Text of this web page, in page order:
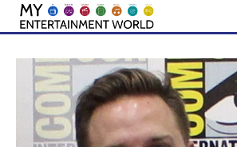
Skip
content